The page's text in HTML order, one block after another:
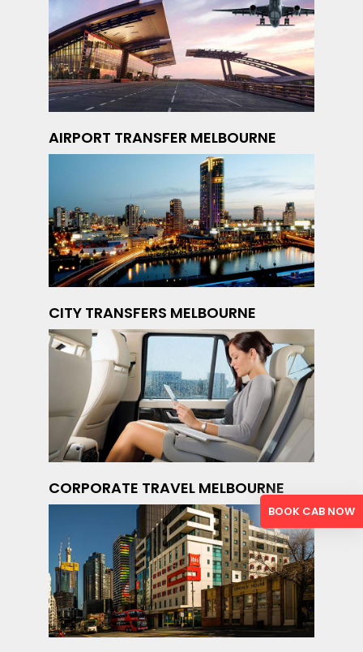
AIRPORT TRANSFER MELBOURNE
CITY TRANSFERS MELBOURNE
CORPORATE TRAVEL MELBOURNE
BOOK CAB NOW